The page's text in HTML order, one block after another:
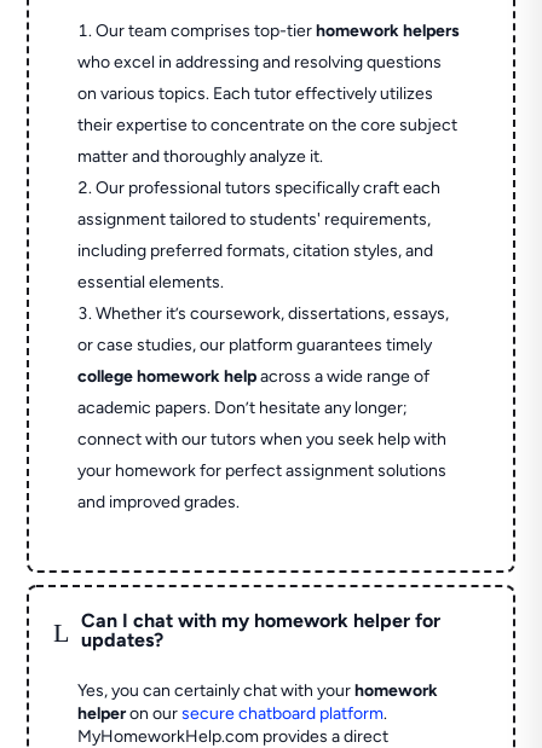
Our team comprises top-tierhomework helpers
who excel in addressing and resolving questions
on various topics. Each tutor effectively utilizes
their expertise to concentrate on the core subject
matter and thoroughly analyze it.
Our professional tutors specifically craft each
assignment tailored to students' requirements,
including preferred formats, citation styles, and
essential elements.
Whether it’s coursework, dissertations, essays,
or case studies, our platform guarantees timely
college homework helpacross a wide range of
academic papers. Don’t hesitate any longer;
connect with our tutors when you seek help with
your homework for perfect assignment solutions
and improved grades.
L
Can I chat with my homework helper for
updates?
Yes, you can certainly chat with yourhomework
helperon oursecure chatboard platform.
MyHomeworkHelp.com provides a direct